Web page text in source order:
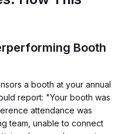
Booth
a booth at your annual
report: "Your booth was
attendance was
team, unable to connect